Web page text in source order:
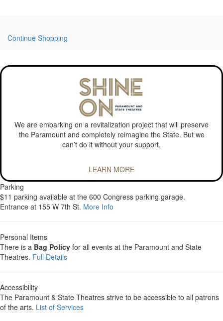
Continue Shopping
We are embarking on a revitalization project that will preserve
the Paramount and completely reimagine the State. But we
can’t do it without your support.
LEARN MORE
Parking
$11 parking available at the 600 Congress parking garage.
Entrance at 155 W 7th St. More Info
Personal Items
There is a Bag Policy for all events at the Paramount and State
Theatres. Full Details
Accessibility
The Paramount & State Theatres strive to be accessible to all patrons
of the arts. List of Services